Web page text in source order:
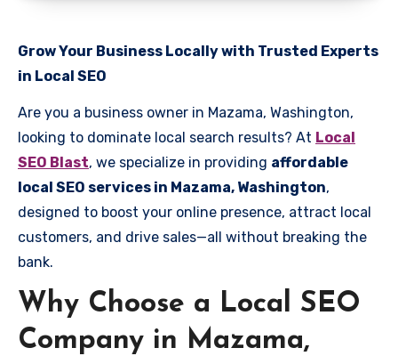
Grow Your Business Locally with Trusted Experts
in Local SEO
Are you a business owner in Mazama, Washington,
looking to dominate local search results? At Local
SEO Blast, we specialize in providing affordable
local SEO services in Mazama, Washington,
designed to boost your online presence, attract local
customers, and drive sales—all without breaking the
bank.
Why Choose a Local SEO
Company in Mazama,